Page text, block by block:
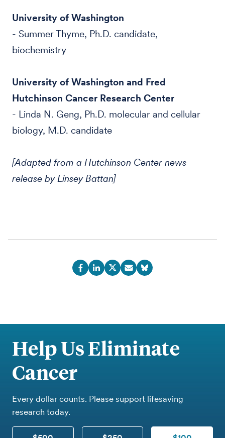
University of Washington
- Summer Thyme, Ph.D. candidate,
biochemistry
University of Washington and Fred
Hutchinson Cancer Research Center
- Linda N. Geng, Ph.D. molecular and cellular
biology, M.D. candidate
[Adapted from a Hutchinson Center news
release by Linsey Battan]
Help Us Eliminate
Cancer
Every dollar counts. Please support lifesaving
research today.